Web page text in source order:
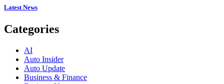
Latest News
Categories
AI
Auto Insider
Auto Update
Business & Finance